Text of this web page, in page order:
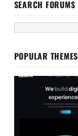
SEARCH FORUMS
POPULAR THEMES